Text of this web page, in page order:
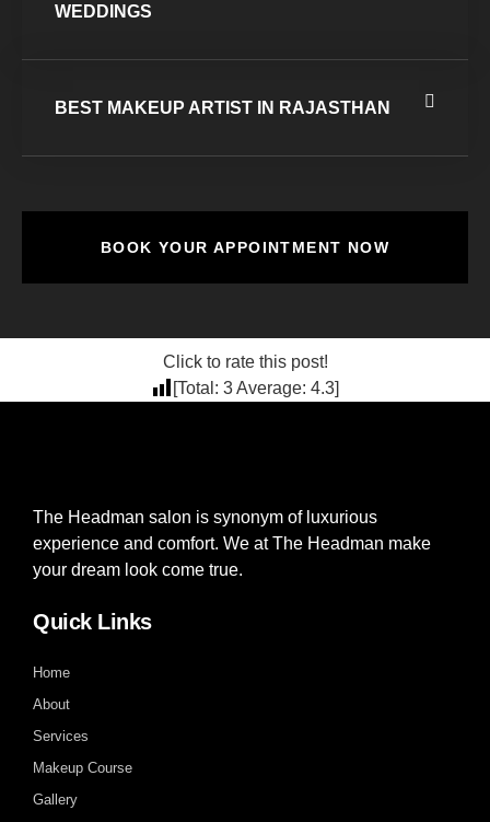
WEDDINGS
BEST MAKEUP ARTIST IN RAJASTHAN
BOOK YOUR APPOINTMENT NOW
Click to rate this post!
[Total: 3Average: 4.3]
The Headman salon is synonym of luxurious
experience and comfort. We at The Headman make
your dream look come true.
Quick Links
Home
About
Services
Makeup Course
Gallery